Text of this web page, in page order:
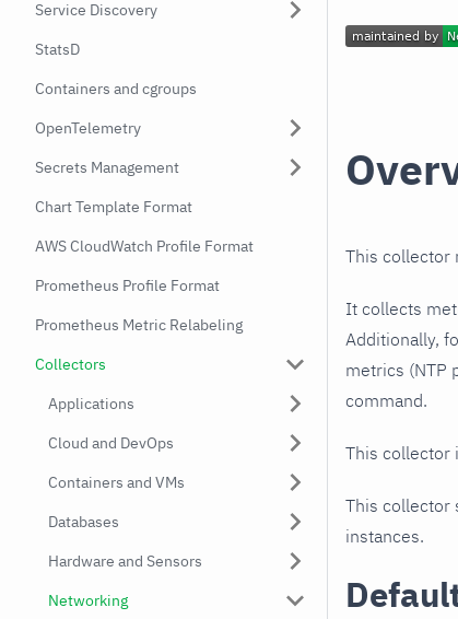
Service Discovery
StatsD
Containers and cgroups
OpenTelemetry
Secrets Management
Chart Template Format
AWS CloudWatch Profile Format
Prometheus Profile Format
Prometheus Metric Relabeling
Collectors
Applications
Cloud and DevOps
Containers and VMs
Databases
Hardware and Sensors
Networking
This collector
It collects
Additionally,
metrics (NTP
command.
This collector
This collector
instances.